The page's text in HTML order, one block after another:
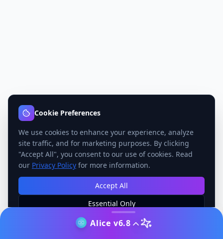
Alice v6.8
Cookie Preferences
We use cookies to enhance your experience, analyze
site traffic, and for marketing purposes. By clicking
"Accept All", you consent to our use of cookies. Read
our Privacy Policy for more information.
Accept All
Essential Only
Manage Preferences